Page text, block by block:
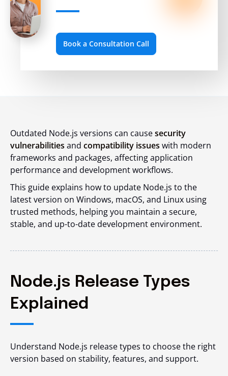
Book a Consultation Call
Outdated Node.js versions can causesecurity
vulnerabilities and compatibility issues with modern
frameworks and packages, affecting application
performance and development workflows.
This guide explains how to update Node.js to the
latest version on Windows, macOS, and Linux using
trusted methods, helping you maintain a secure,
stable, and up-to-date development environment.
Node.js Release Types
Explained
Understand Node.js release types to choose the right
version based on stability, features, and support.